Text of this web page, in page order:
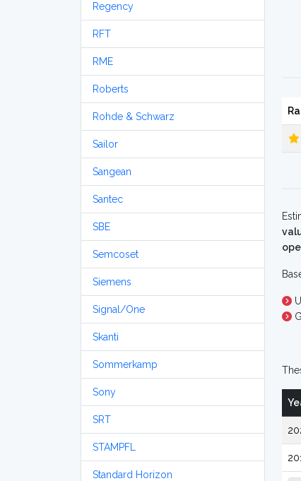
Regency
RFT
RME
Roberts
Rohde & Schwarz
Sailor
Sangean
Santec
SBE
Semcoset
Siemens
Signal/One
Skanti
Sommerkamp
Sony
SRT
STAMPFL
Standard Horizon